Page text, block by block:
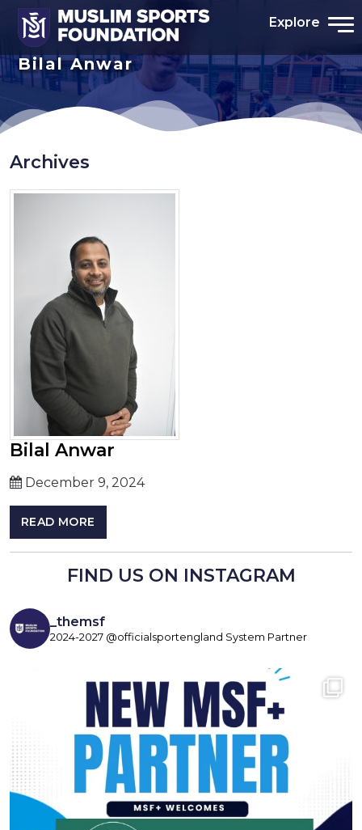
Explore
Bilal Anwar
Archives
Bilal Anwar
December 9, 2024
READ MORE
FIND US ON INSTAGRAM
_themsf
2024-2027 @officialsportengland System Partner